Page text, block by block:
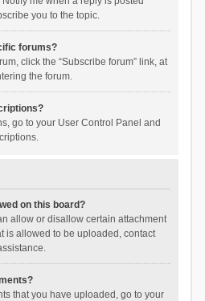
you to the topic.
forums?
click the “Subscribe forum” link, at
the forum.
go to your User Control Panel and
on this board?
allow or disallow certain attachment
is allowed to be uploaded, contact
that you have uploaded, go to your